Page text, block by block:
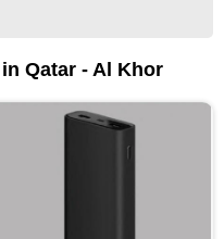
Qatar - Al Khor